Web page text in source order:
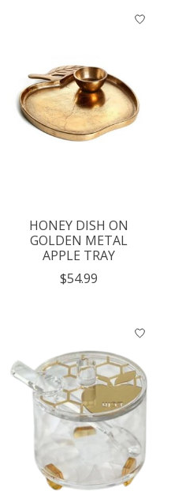
HONEY DISH ON
GOLDEN METAL
APPLE TRAY
$54.99